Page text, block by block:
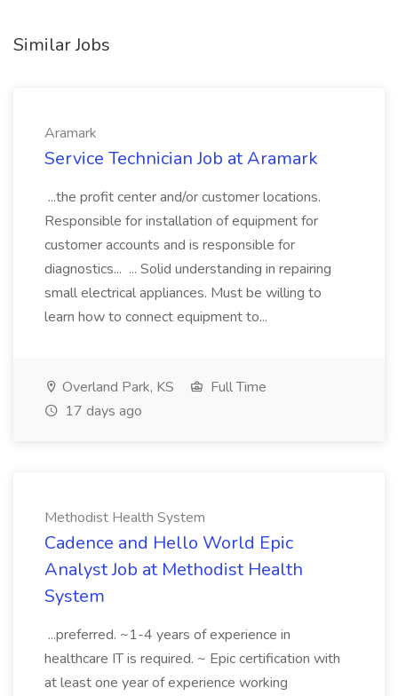
Similar Jobs
Aramark
Service Technician Job at Aramark
...the profit center and/or customer locations.
Responsible for installation of equipment for
customer accounts and is responsible for
diagnostics... ... Solid understanding in repairing
small electrical appliances. Must be willing to
learn how to connect equipment to...
Overland Park, KS
Full Time
17 days ago
Methodist Health System
Cadence and Hello World Epic
Analyst Job at Methodist Health
System
...preferred. ~1-4 years of experience in
healthcare IT is required. ~ Epic certification with
at least one year of experience working